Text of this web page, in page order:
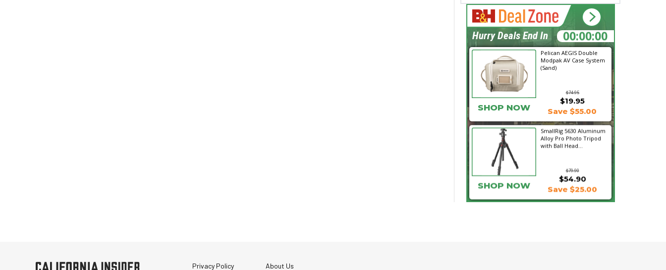
Pelican AEGIS Double
Modpak AV Case System
(Sand)
$74.95
SHOP NOW
$19.95
Save $55.00
SmallRig 5630 Aluminum
Alloy Pro Photo Tripod
with Ball Head...
$79.90
$54.90
SHOP NOW Save $25.00
00:00:00
Hurry Deals End In
Privacy Policy About Us